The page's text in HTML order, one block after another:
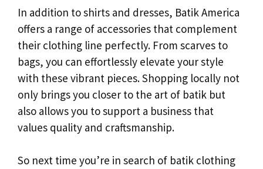
In addition to shirts and dresses, Batik America
offers a range of accessories that complement
their clothing line perfectly. From scarves to
bags, you can effortlessly elevate your style
with these vibrant pieces. Shopping locally not
only brings you closer to the art of batik but
also allows you to support a business that
values quality and craftsmanship.
So next time you’re in search of batik clothing